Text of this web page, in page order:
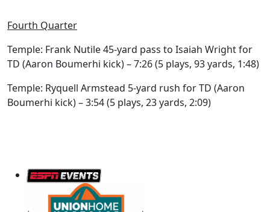
Fourth Quarter
Temple: Frank Nutile 45-yard pass to Isaiah Wright for
TD (Aaron Boumerhi kick) – 7:26 (5 plays, 93 yards, 1:48)
Temple: Ryquell Armstead 5-yard rush for TD (Aaron
Boumerhi kick) – 3:54 (5 plays, 23 yards, 2:09)